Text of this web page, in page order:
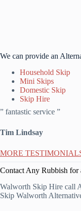
We can provide an
Household Skip
Mini Skips
Domestic Skip
Skip Hire
” fantastic service ”
Tim Lindsay
MORE
Contact Any Rubbish
Walworth Skip Hire call
Skip Walworth